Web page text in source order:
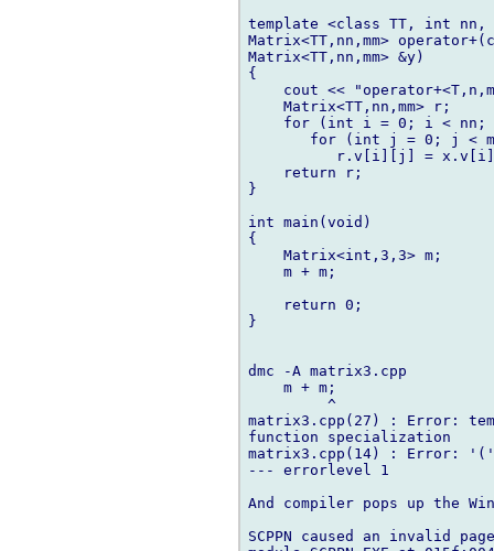
template <class TT, int nn,
Matrix<TT,nn,mm>
Matrix<TT,nn,mm> &y)
{
cout <<
    Matrix<TT,nn,mm> r;
for (int i = 0; i < nn;
for (int j = 0; j <
r.v[i][j] =
    return r;
}
int main(void)
{
    Matrix<int,3,3> m;
    m + m;
    return 0;
}
dmc -A matrix3.cpp
    m + m;
         ^
matrix3.cpp(27) : Error:
function specialization
matrix3.cpp(14) : Error: '('
--- errorlevel 1
And compiler pops up the
SCPPN caused an invalid